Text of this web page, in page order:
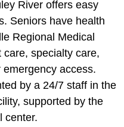
River offers easy
Seniors have health
Regional Medical
care, specialty care,
access.
by a 24/7 staff in the
supported by the
center.